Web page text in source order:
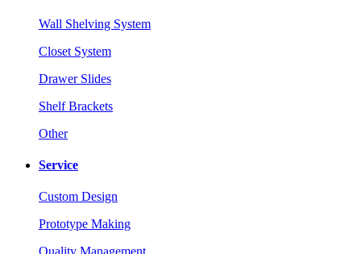
Wall Shelving System
Closet System
Drawer Slides
Shelf Brackets
Other
Service
Custom Design
Prototype Making